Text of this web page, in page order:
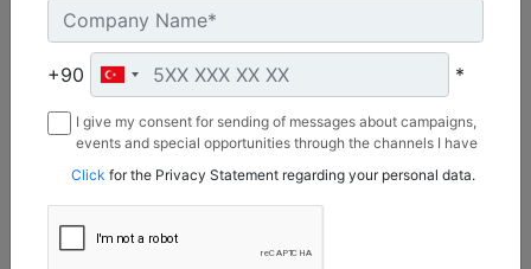
+90 *
I give my consent for sending of messages about campaigns,
events and special opportunities through the channels I have
Borusan Makina ve Güç Sistemleri Sanayi ve Ticaret Anonim
Sirketi.
Click for the Privacy Statement regarding your personal data.